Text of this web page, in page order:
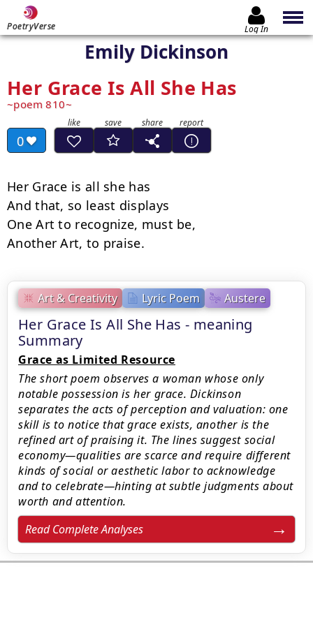
PoetryVerse Log In
Emily Dickinson
Her Grace Is All She Has
poem 810
0
Art & Creativity Lyric Poem Austere
Her Grace Is All She Has - meaning
Summary
Grace as Limited Resource
The short poem observes a woman whose only
notable possession is her grace. Dickinson
separates the acts of perception and valuation: one
skill is to notice that grace exists, another is the
refined art of praising it. The lines suggest social
economy—qualities are scarce and require different
kinds of social or aesthetic labor to acknowledge
and to celebrate—hinting at subtle judgments about
worth and attention.
Read Complete Analyses
Her Grace is all she has
And that, so least displays
One Art to recognize, must be,
Another Art, to praise.